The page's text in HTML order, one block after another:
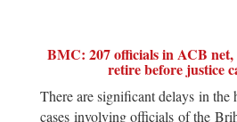
BMC: 207 officials in ACB net,
retire before justice
There are significant delays in
cases involving officials of the